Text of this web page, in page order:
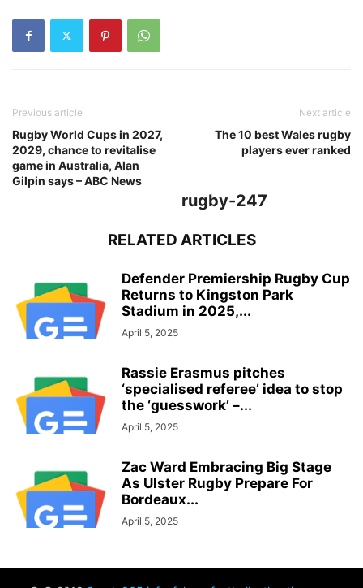
Previous article
Rugby World Cups in 2027,
2029, chance to revitalise
game in Australia, Alan
Gilpin says – ABC News
Next article
The 10 best Wales rugby
players ever ranked
rugby-247
RELATED ARTICLES
Defender Premiership Rugby Cup
Returns to Kingston Park
Stadium in 2025,...
April 5, 2025
Rassie Erasmus pitches
‘specialised referee’ idea to stop
the ‘guesswork’ –...
April 5, 2025
Zac Ward Embracing Big Stage
As Ulster Rugby Prepare For
Bordeaux...
April 5, 2025